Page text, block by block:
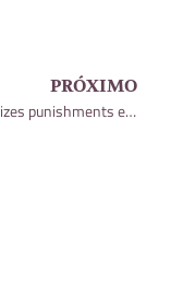
PRÓXIMO
Carf authorizes punishments even before conviction